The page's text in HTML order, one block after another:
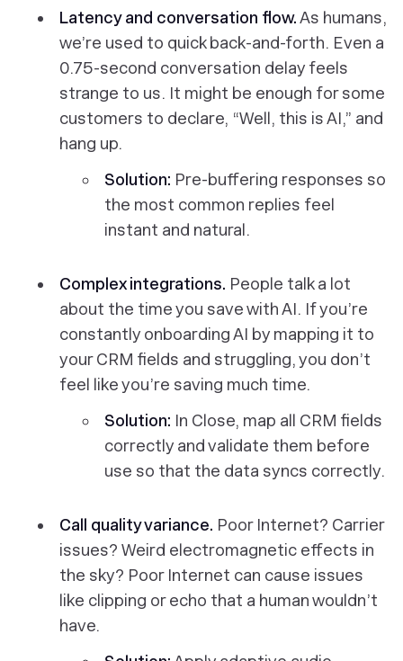
Latency and conversation flow.As humans,
we’re used to quick back-and-forth. Even a
0.75-second conversation delay feels
strange to us. It might be enough for some
customers to declare, “Well, this is AI,” and
hang up.
Solution: Pre-buffering responses so
the most common replies feel
instant and natural.
Complex integrations. People talk a lot
about the time you save with AI. If you’re
constantly onboarding AI by mapping it to
your CRM fields and struggling, you don’t
feel like you’re saving much time.
Solution: In Close, map all CRM fields
correctly and validate them before
use so that the data syncs correctly.
Call quality variance. Poor Internet? Carrier
issues? Weird electromagnetic effects in
the sky? Poor Internet can cause issues
like clipping or echo that a human wouldn’t
have.